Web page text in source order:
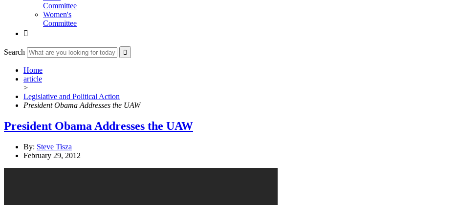
Committee
Women's
Committee

Search
Home
article
>
Legislative and Political Action
President Obama Addresses the UAW
President Obama Addresses the UAW
By: Steve Tisza
February 29, 2012